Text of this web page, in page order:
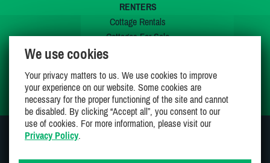
RENTERS
Cottage Rentals
Cottages For Sale
My Wishlist
We use cookies
Your privacy matters to us. We use cookies to improve
your experience on our website. Some cookies are
necessary for the proper functioning of the site and cannot
be disabled. By clicking “Accept all”, you consent to our
use of cookies. For more information, please visit our
Privacy Policy.